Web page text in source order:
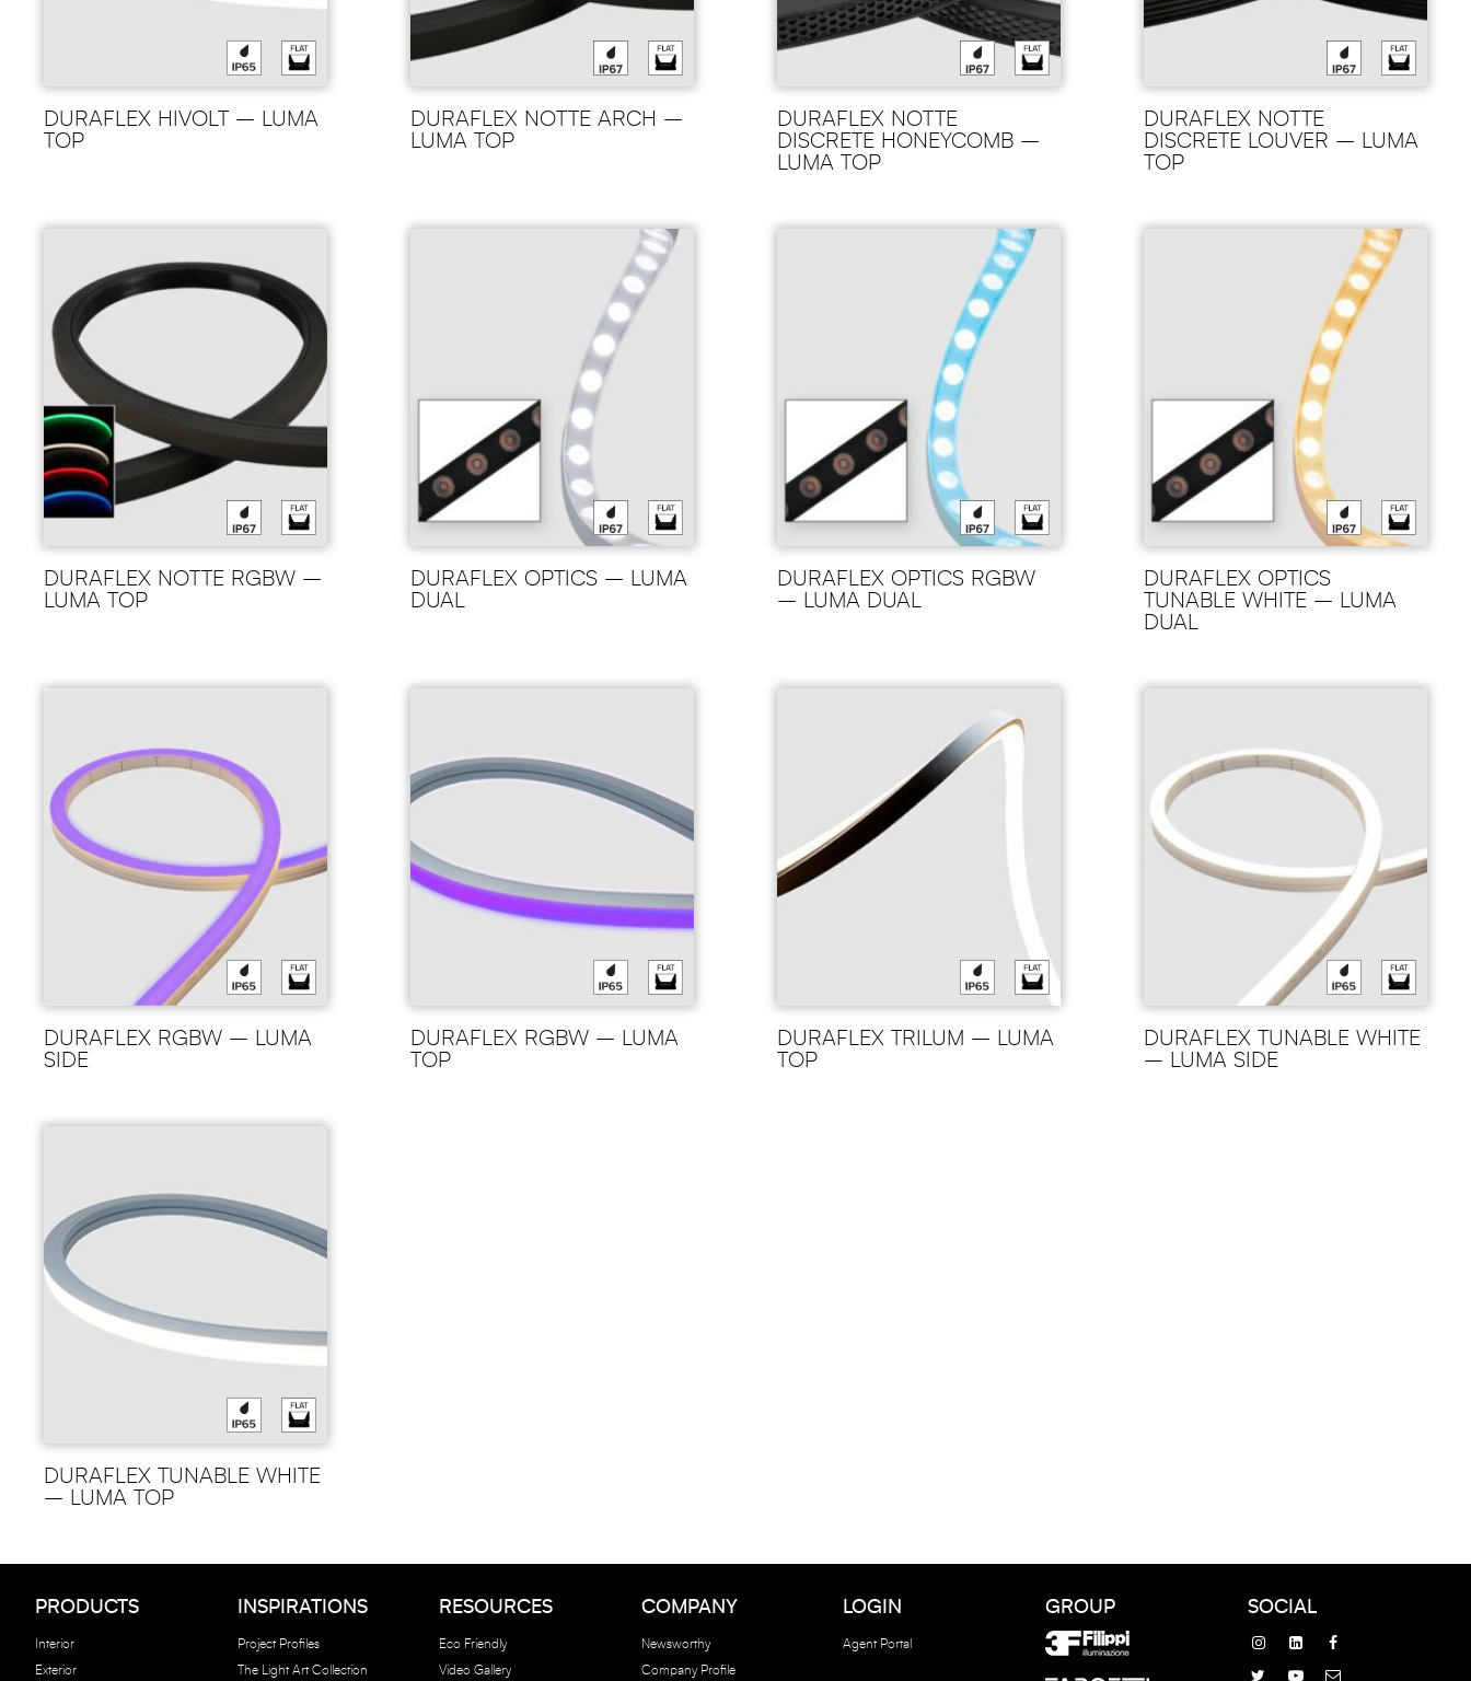
DURAFLEX HIVOLT – LUMA
TOP
DURAFLEX NOTTE ARCH –
LUMA TOP
DURAFLEX NOTTE
DISCRETE HONEYCOMB –
LUMA TOP
DURAFLEX NOTTE
DISCRETE LOUVER – LUMA
TOP
DURAFLEX NOTTE RGBW –
LUMA TOP
DURAFLEX OPTICS – LUMA
DUAL
DURAFLEX OPTICS RGBW
– LUMA DUAL
DURAFLEX OPTICS
TUNABLE WHITE – LUMA
DUAL
DURAFLEX RGBW – LUMA
SIDE
DURAFLEX RGBW – LUMA
TOP
DURAFLEX TRILUM – LUMA
TOP
DURAFLEX TUNABLE WHITE
– LUMA SIDE
DURAFLEX TUNABLE WHITE
– LUMA TOP
PRODUCTS
Interior
Exterior
INSPIRATIONS
Project Profiles
The Light Art Collection
RESOURCES
Eco Friendly
Video Gallery
COMPANY
Newsworthy
Company Profile
LOGIN
Agent Portal
GROUP SOCIAL